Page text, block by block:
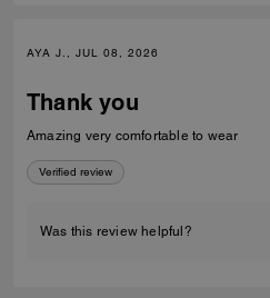
AYA J., JUL 08, 2026
Thank you
Amazing very comfortable to wear
Verified review
Was this review helpful?